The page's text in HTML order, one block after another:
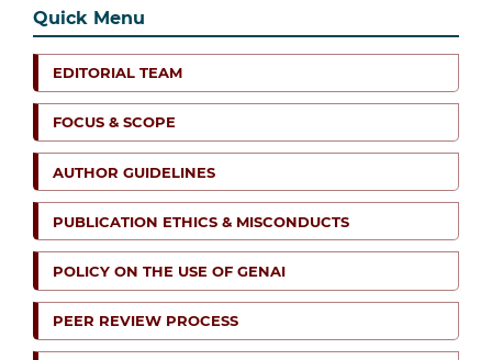
Quick Menu
EDITORIAL TEAM
FOCUS & SCOPE
AUTHOR GUIDELINES
PUBLICATION ETHICS & MISCONDUCTS
POLICY ON THE USE OF GENAI
PEER REVIEW PROCESS